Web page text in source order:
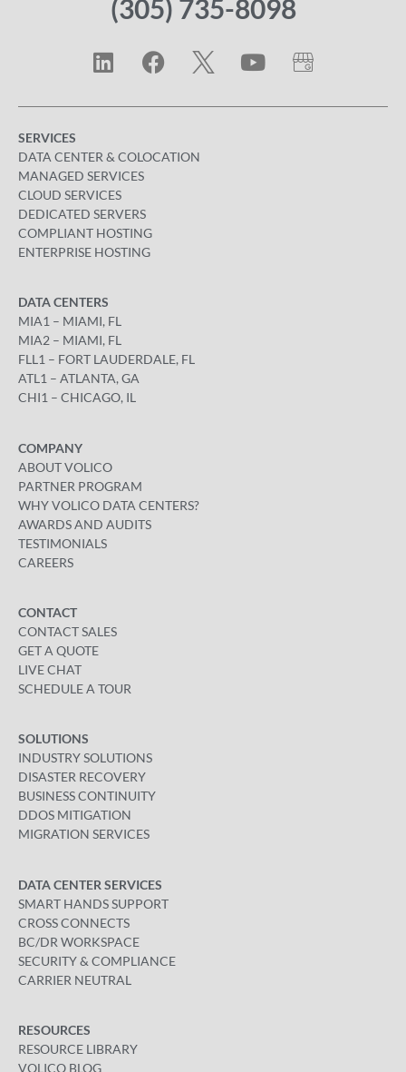
(305) 735-8098
SERVICES
DATA CENTER & COLOCATION
MANAGED SERVICES
CLOUD SERVICES
DEDICATED SERVERS
COMPLIANT HOSTING
ENTERPRISE HOSTING
DATA CENTERS
MIA1 – MIAMI, FL
MIA2 – MIAMI, FL
FLL1 – FORT LAUDERDALE, FL
ATL1 – ATLANTA, GA
CHI1 – CHICAGO, IL
COMPANY
ABOUT VOLICO
PARTNER PROGRAM
WHY VOLICO DATA CENTERS?
AWARDS AND AUDITS
TESTIMONIALS
CAREERS
CONTACT
CONTACT SALES
GET A QUOTE
LIVE CHAT
SCHEDULE A TOUR
SOLUTIONS
INDUSTRY SOLUTIONS
DISASTER RECOVERY
BUSINESS CONTINUITY
DDOS MITIGATION
MIGRATION SERVICES
DATA CENTER SERVICES
SMART HANDS SUPPORT
CROSS CONNECTS
BC/DR WORKSPACE
SECURITY & COMPLIANCE
CARRIER NEUTRAL
RESOURCES
RESOURCE LIBRARY
VOLICO BLOG